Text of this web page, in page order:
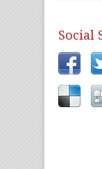
Social